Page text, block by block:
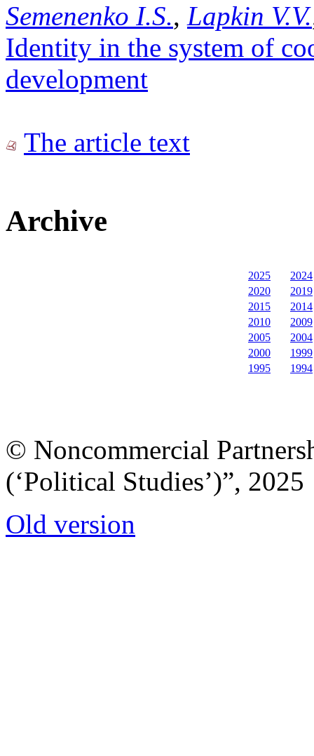
Semenenko I.S., Lapkin V.V.
Identity in the system of
development
The article text
Archive
2025
2024
2020
2019
2015
2014
2010
2009
2005
2004
2000
1999
1995
1994
© Noncommercial
(‘Political Studies’)”, 2025
Old version